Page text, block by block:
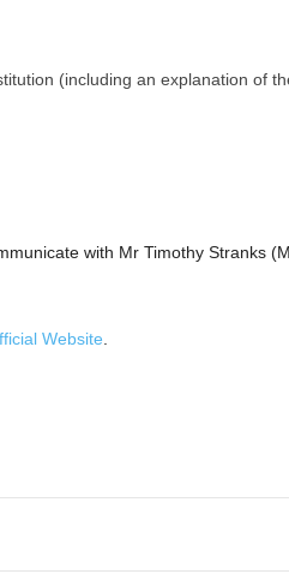
(including an explanation of
with Mr Timothy Stranks
Website